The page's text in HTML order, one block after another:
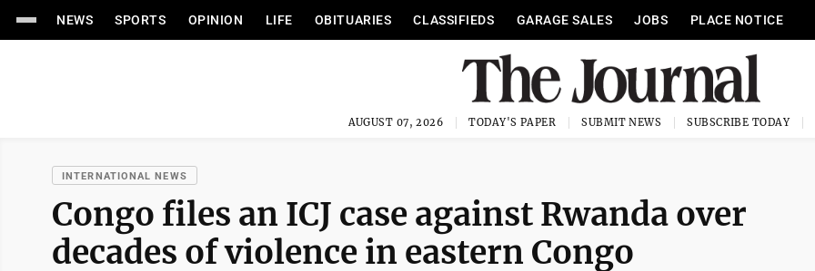
NEWS SPORTS OPINION LIFE OBITUARIES CLASSIFIEDS GARAGE SALES JOBS PLACE NOTICE
AUGUST 07, 2026 TODAY'S PAPER SUBMIT NEWS SUBSCRIBE TODAY
INTERNATIONAL NEWS
Congo files an ICJ case against Rwanda over
decades of violence in eastern Congo